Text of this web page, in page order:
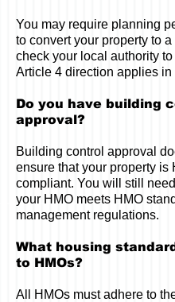
You may require planning
to convert your property to
check your local authority
Article 4 direction applies in
Do you have building
approval?
Building control approval
ensure that your property is
compliant. You will still
your HMO meets HMO
management regulations.
What housing
to HMOs?
All HMOs must adhere to